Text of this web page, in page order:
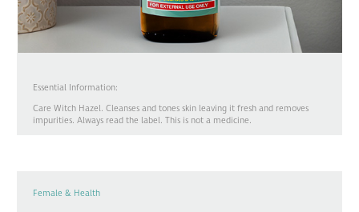
Essential Information:
Care Witch Hazel. Cleanses and tones skin leaving it fresh and removes
impurities. Always read the label. This is not a medicine.
Female & Health